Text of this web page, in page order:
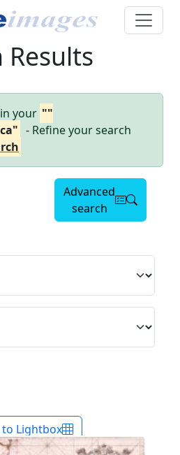
Results
your ""
- Refine your search
Advanced
search
to Lightbox